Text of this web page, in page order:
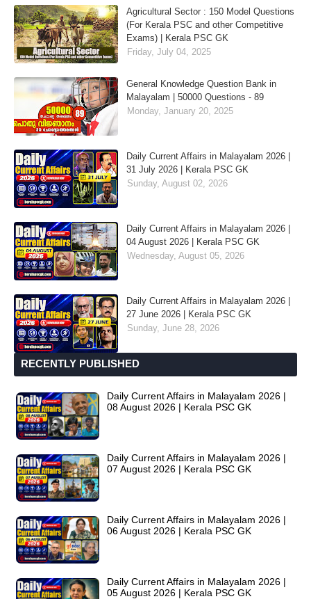
Agricultural Sector : 150 Model Questions
(For Kerala PSC and other Competitive
Exams) | Kerala PSC GK
Friday, July 04, 2025
General Knowledge Question Bank in
Malayalam | 50000 Questions - 89
Monday, January 20, 2025
Daily Current Affairs in Malayalam 2026 |
31 July 2026 | Kerala PSC GK
Sunday, August 02, 2026
Daily Current Affairs in Malayalam 2026 |
04 August 2026 | Kerala PSC GK
Wednesday, August 05, 2026
Daily Current Affairs in Malayalam 2026 |
27 June 2026 | Kerala PSC GK
Sunday, June 28, 2026
RECENTLY PUBLISHED
Daily Current Affairs in Malayalam 2026 |
08 August 2026 | Kerala PSC GK
Daily Current Affairs in Malayalam 2026 |
07 August 2026 | Kerala PSC GK
Daily Current Affairs in Malayalam 2026 |
06 August 2026 | Kerala PSC GK
Daily Current Affairs in Malayalam 2026 |
05 August 2026 | Kerala PSC GK